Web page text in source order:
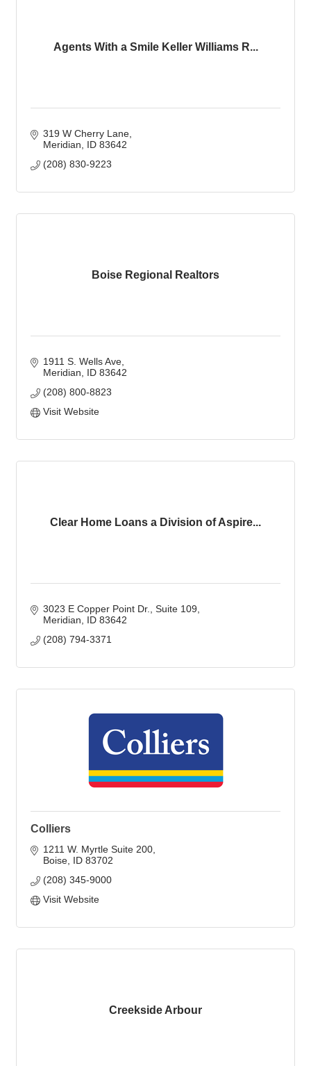
Agents With a Smile Keller Williams R...
319 W Cherry Lane
Meridian
ID 83642
(208) 830-9223
Boise Regional Realtors
1911 S. Wells Ave
Meridian
ID 83642
(208) 800-8823
Visit Website
Clear Home Loans a Division of Aspire...
3023 E Copper Point Dr. Suite 109
Meridian
ID 83642
(208) 794-3371
Colliers
1211 W. Myrtle Suite 200
Boise ID 83702
(208) 345-9000
Visit Website
Creekside Arbour